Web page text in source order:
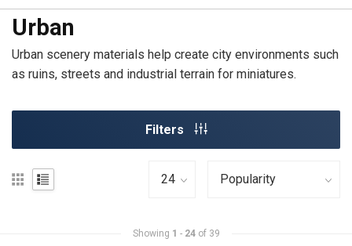
Urban
Urban scenery materials help create city environments such
as ruins, streets and industrial terrain for miniatures.
Filters
Showing 1 - 24of 39